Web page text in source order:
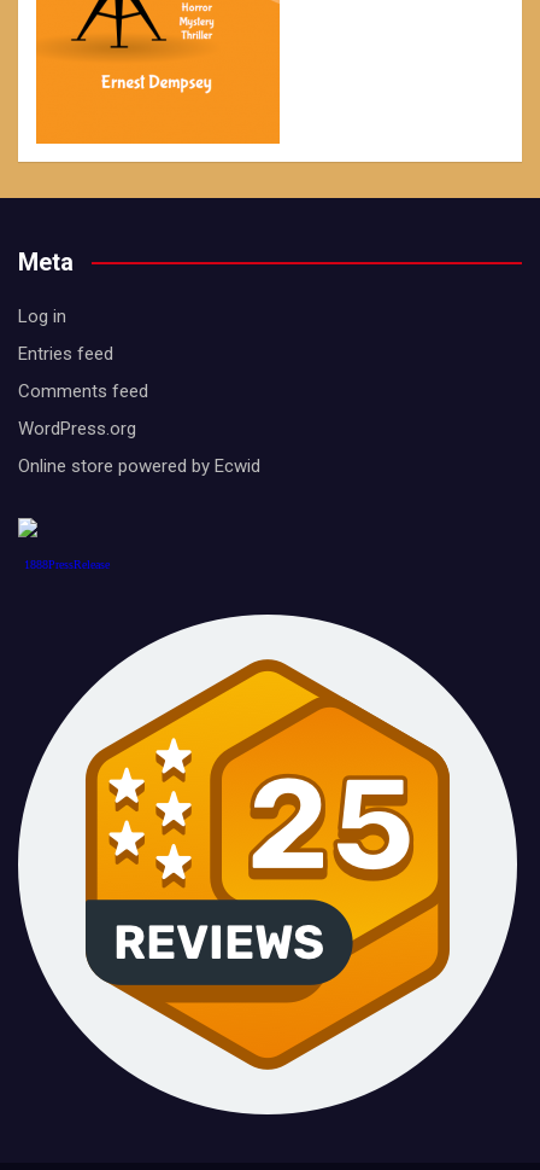
Meta
Log in
Entries feed
Comments feed
WordPress.org
Online store powered by Ecwid
1888PressRelease